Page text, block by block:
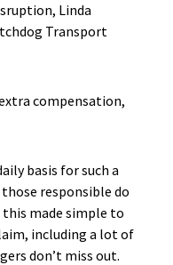
Linda
Transport
compensation,
basis for such a
responsible do
made simple to
including a lot of
don’t miss out.